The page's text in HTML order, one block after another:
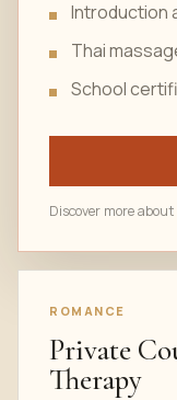
Introduction
Thai
School
Discover more
ROMANCE
Private
Therapy